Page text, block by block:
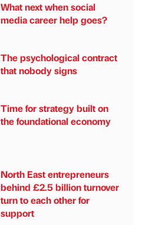
What next when social
media career help goes?
The psychological contract
that nobody signs
Time for strategy built on
the foundational economy
North East entrepreneurs
behind £2.5 billion turnover
turn to each other for
support